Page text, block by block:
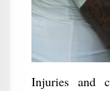
Injuries and